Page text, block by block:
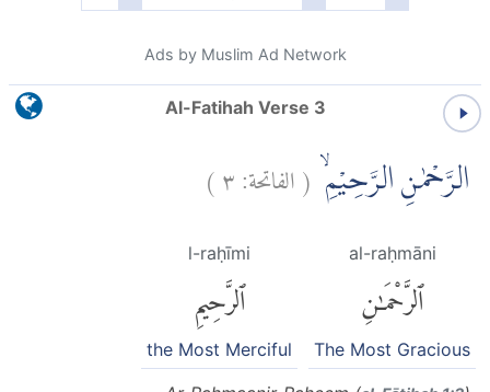
Ads by Muslim Ad Network
Al-Fatihah Verse 3
الرَّحْمٰنِ الرَّحِيْمِۙ (الفاتحة:٣)
al-raḥmāni
ٱلرَّحْمَٰنِ
The Most Gracious
l-raḥīmi
ٱلرَّحِيمِ
the Most Merciful